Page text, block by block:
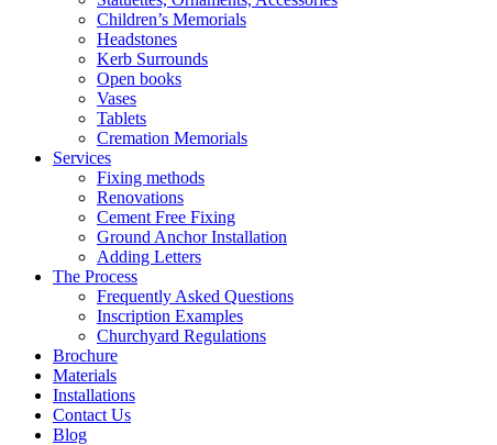
Children’s Memorials
Headstones
Kerb Surrounds
Open books
Vases
Tablets
Cremation Memorials
Services
Fixing methods
Renovations
Cement Free Fixing
Ground Anchor Installation
Adding Letters
The Process
Frequently Asked Questions
Inscription Examples
Churchyard Regulations
Brochure
Materials
Installations
Contact Us
Blog